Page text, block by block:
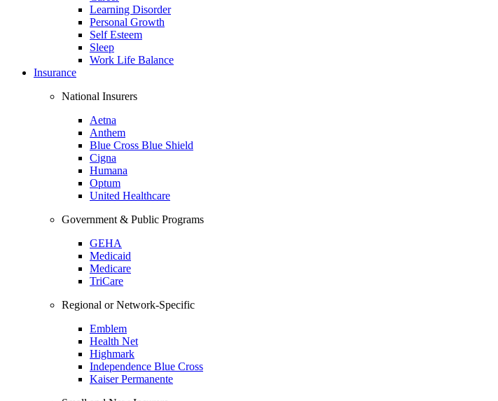
Learning Disorder
Personal Growth
Self Esteem
Sleep
Work Life Balance
Insurance
National Insurers
Aetna
Anthem
Blue Cross Blue Shield
Cigna
Humana
Optum
United Healthcare
Government & Public Programs
GEHA
Medicaid
Medicare
TriCare
Regional or Network-Specific
Emblem
Health Net
Highmark
Independence Blue Cross
Kaiser Permanente